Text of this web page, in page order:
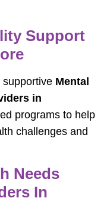
Support
supportive Mental
in
programs to help
challenges and
Needs
In